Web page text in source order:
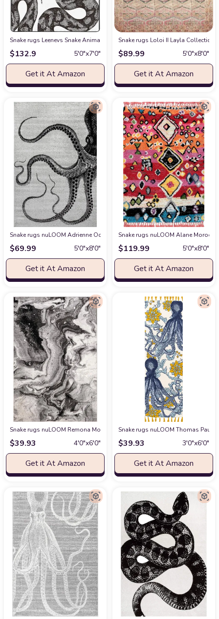
Snake rugs Leenevs Snake Animal Room Decor Rug 5 ' x 7 ' Area Rugs
$132.9 5′0″x7′0″
Get it At Amazon
Snake rugs Loloi II Layla Collection
$89.99 5′0″x8′0″
Get it At Amazon
Snake rugs nuLOOM Adrienne Octopus Area Rug, 5x8, Grey at Amazon
$69.99 5′0″x8′0″
Get it At Amazon
Snake rugs nuLOOM Alane
$119.99 5′0″x8′0″
Get it At Amazon
Snake rugs nuLOOM Remona Modern Abstract Area Rug, 4' x 6', Grey at
$39.93 4′0″x6′0″
Get it At Amazon
Snake rugs nuLOOM Thomas Paul
$39.93 3′0″x6′0″
Get it At Amazon